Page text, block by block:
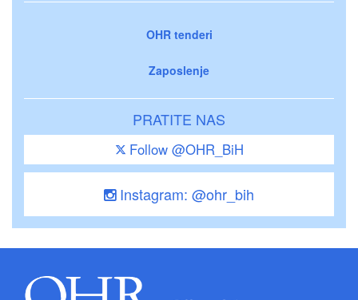
OHR tenderi
Zaposlenje
PRATITE NAS
Follow @OHR_BiH
Instagram: @ohr_bih